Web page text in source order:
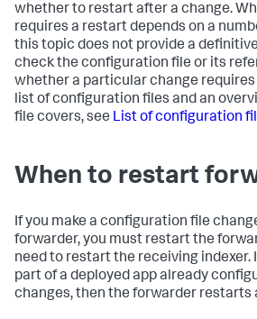
whether to restart after a change.
requires a restart depends on a
this topic does not provide a
check the configuration file or its
whether a particular change requires
list of configuration files and an
file covers, see List of configuration
When to restart
If you make a configuration file
forwarder, you must restart the
need to restart the receiving indexer.
part of a deployed app already
changes, then the forwarder restarts